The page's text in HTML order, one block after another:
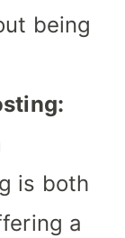
being
is both
a